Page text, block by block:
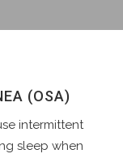
(OSA)
intermittent
sleep when